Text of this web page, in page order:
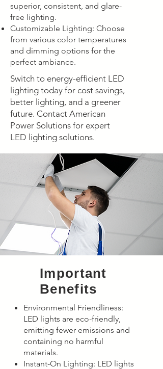
superior, consistent, and glare-
free lighting.
Customizable Lighting: Choose
from various color temperatures
and dimming options for the
perfect ambiance.
Switch to energy-efficient LED
lighting today for cost savings,
better lighting, and a greener
future. Contact American
Power Solutions for expert
LED lighting solutions.
​Important
Benefits
Environmental Friendliness:
LED lights are eco-friendly,
emitting fewer emissions and
containing no harmful
materials.
Instant-On Lighting: LED lights